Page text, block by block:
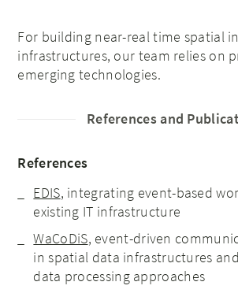
For building near-real time spatial
infrastructures, our team relies on
emerging technologies.
References and
References
EDIS, integrating event-based
existing IT infrastructure
WaCoDiS, event-driven
in spatial data infrastructures
data processing approaches